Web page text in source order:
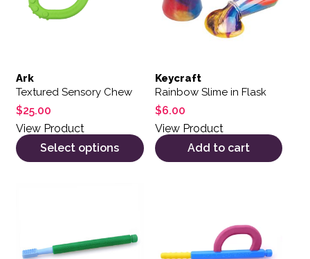
Ark
Textured Sensory Chew
$25.00
View Product
Select options
Keycraft
Rainbow Slime in Flask
$6.00
View Product
Add to cart